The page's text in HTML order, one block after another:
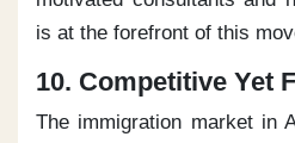
is at the forefront of this
10. Competitive Yet
The immigration market in